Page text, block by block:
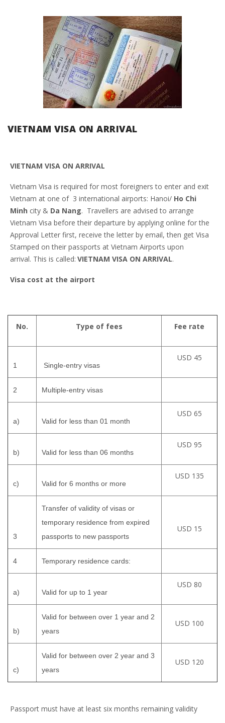
VIETNAM VISA ON ARRIVAL
VIETNAM VISA ON ARRIVAL
Vietnam Visa is required for most foreigners to enter and exit
Vietnam at one of 3 international airports: Hanoi/ Ho Chi
Minh city & Da Nang. Travellers are advised to arrange
Vietnam Visa before their departure by applying online for the
Approval Letter first, receive the letter by email, then get Visa
Stamped on their passports at Vietnam Airports upon
arrival. This is called: VIETNAM VISA ON ARRIVAL.
Visa cost at the airport
No. Type of fees Fee rate
1 Single-entry visas
USD 45
2 Multiple-entry visas
a) Valid for less than 01 month
USD 65
b) Valid for less than 06 months
USD 95
c) Valid for 6 months or more
USD 135
3
Transfer of validity of visas or
temporary residence from expired
passports to new passports
USD 15
4 Temporary residence cards:
a) Valid for up to 1 year
USD 80
b)
Valid for between over 1 year and 2
years
USD 100
c)
Valid for between over 2 year and 3
years
USD 120
Passport must have at least six months remaining validity